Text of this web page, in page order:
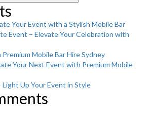
Your Event with a Stylish Mobile Bar
Event – Elevate Your Celebration with
Mobile Bar Hire Sydney
Your Next Event with Premium Mobile
Up Your Event in Style